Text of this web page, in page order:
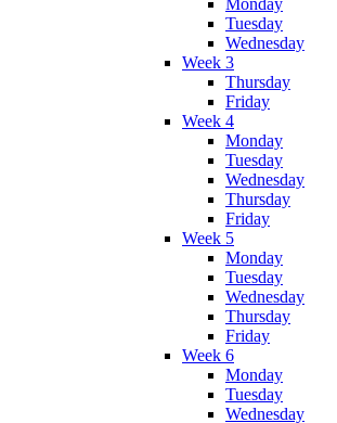
Tuesday
Wednesday
Week 3
Thursday
Friday
Week 4
Monday
Tuesday
Wednesday
Thursday
Friday
Week 5
Monday
Tuesday
Wednesday
Thursday
Friday
Week 6
Monday
Tuesday
Wednesday